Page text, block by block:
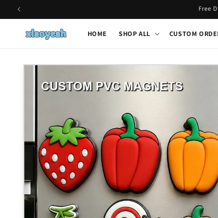
Skip to
Free
HOME SHOP ALL CUSTOM
Skip to
information